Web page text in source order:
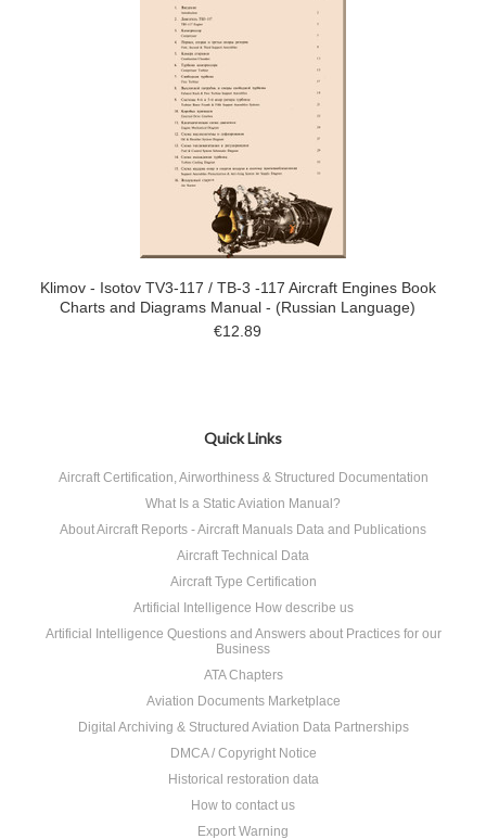
Klimov - Isotov TV3-117 / TB-3 -117 Aircraft Engines Book
Charts and Diagrams Manual - (Russian Language)
€12.89
Quick Links
Aircraft Certification, Airworthiness & Structured Documentation
What Is a Static Aviation Manual?
About Aircraft Reports - Aircraft Manuals Data and Publications
Aircraft Technical Data
Aircraft Type Certification
Artificial Intelligence How describe us
Artificial Intelligence Questions and Answers about Practices for our
Business
ATA Chapters
Aviation Documents Marketplace
Digital Archiving & Structured Aviation Data Partnerships
DMCA / Copyright Notice
Historical restoration data
How to contact us
Export Warning